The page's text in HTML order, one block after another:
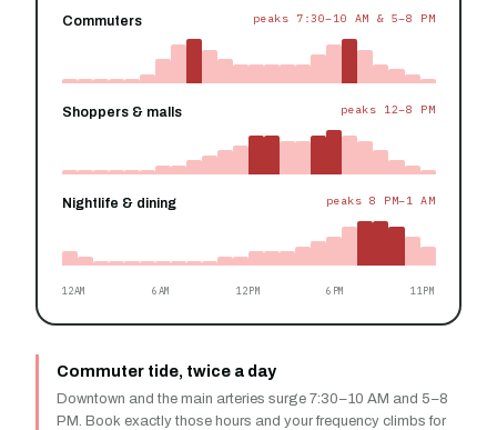
Commuters peaks 7:30–10 AM & 5–8 PM
Shoppers & malls peaks 12–8 PM
Nightlife & dining peaks 8 PM–1 AM
12AM 6AM 12PM 6PM 11PM
Commuter tide, twice a day
Downtown and the main arteries surge 7:30–10 AM and 5–8
PM. Book exactly those hours and your frequency climbs for